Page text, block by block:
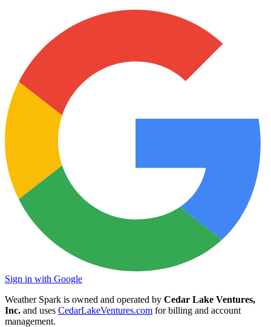
Sign in with Google
Weather Spark is owned and operated by Cedar Lake Ventures,
Inc. and uses CedarLakeVentures.com for billing and account
management.